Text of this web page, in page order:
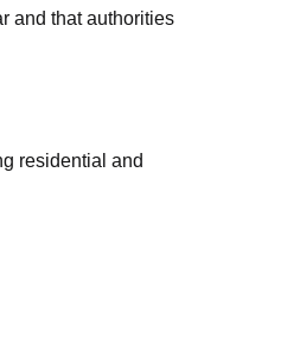
and that authorities
residential and